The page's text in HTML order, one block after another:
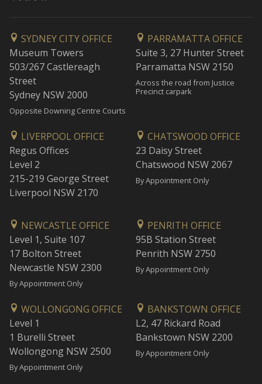
SYDNEY CITY OFFICE
Museum Towers
503/267 Castlereagh
Street
Sydney NSW 2000
Opposite Downing Centre Courts
PARRAMATTA OFFICE
Suite 3, 27 Hunter Street
Parramatta NSW 2150
Across the road from Justice
Precinct carpark
LIVERPOOL OFFICE
Regus Offices
Level 2
215-219 George Street
Liverpool NSW 2170
CHATSWOOD OFFICE
23 Daisy Street
Chatswood NSW 2067
By Appointment Only
NEWCASTLE OFFICE
Level 1, Suite 107
17 Bolton Street
Newcastle NSW 2300
By Appointment Only
PENRITH OFFICE
95B Station Street
Penrith NSW 2750
By Appointment Only
WOLLONGONG OFFICE
Level 1
1 Burelli Street
Wollongong NSW 2500
By Appointment Only
BANKSTOWN OFFICE
L2, 47 Rickard Road
Bankstown NSW 2200
By Appointment Only